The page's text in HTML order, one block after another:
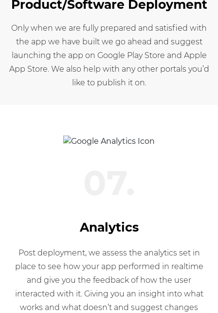
Product/Software Deployment
Only when we are fully prepared and satisfied with
the app we have built we go ahead and suggest
launching the app on Google Play Store and Apple
App Store. We also help with any other portals you’d
like to publish it on.
Analytics
Post deployment, we assess the analytics set in
place to see how your app performed in realtime
and give you the feedback of how the user
interacted with it. Giving you an insight into what
works and what doesn’t and suggest changes